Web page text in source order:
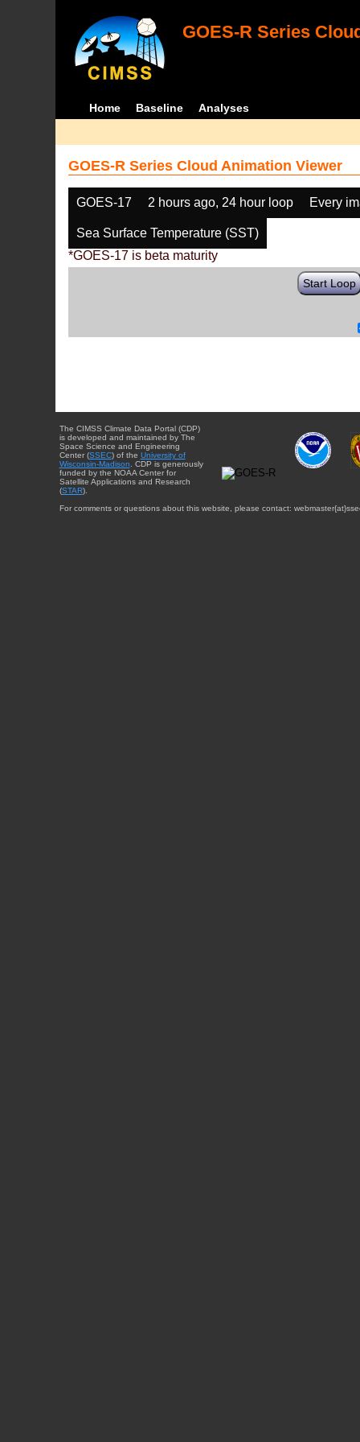
GOES-R Series
Home Baseline Analyses
GOES-R Series Cloud Animation Viewer
GOES-17 2 hours ago, 24 hour loop Every
Sea Surface Temperature (SST)
*GOES-17 is beta maturity
Start Loop
The CIMSS Climate Data Portal (CDP)
is developed and maintained by The
Space Science and Engineering
Center (SSEC) of the University of
Wisconsin-Madison . CDP is generously
funded by the NOAA Center for
Satellite Applications and Research
(STAR).
For comments or questions about this website, please contact: